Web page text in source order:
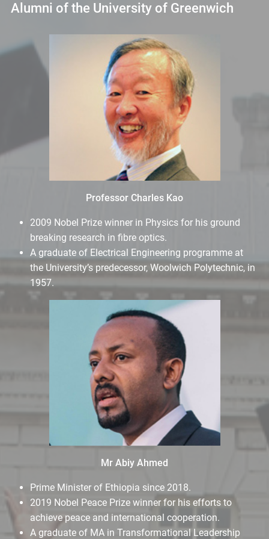
Alumni of the University of Greenwich
Professor Charles Kao
2009 Nobel Prize winner in Physics for his ground
breaking research in fibre optics.
A graduate of Electrical Engineering programme at
the University’s predecessor, Woolwich Polytechnic, in
1957.
Mr Abiy Ahmed
Prime Minister of Ethiopia since 2018.
2019 Nobel Peace Prize winner for his efforts to
achieve peace and international cooperation.
A graduate of MA in Transformational Leadership